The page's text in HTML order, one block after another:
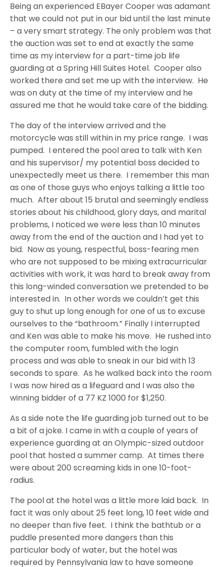
Being an experienced EBayer Cooper was adamant
that we could not put in our bid until the last minute
– a very smart strategy. The only problem was that
the auction was set to end at exactly the same
time as my interview for a part-time job life
guarding at a Spring Hill Suites Hotel. Cooper also
worked there and set me up with the interview. He
was on duty at the time of my interview and he
assured me that he would take care of the bidding.
The day of the interview arrived and the
motorcycle was still within in my price range. I was
pumped. I entered the pool area to talk with Ken
and his supervisor/ my potential boss decided to
unexpectedly meet us there. I remember this man
as one of those guys who enjoys talking a little too
much. After about 15 brutal and seemingly endless
stories about his childhood, glory days, and marital
problems, I noticed we were less than 10 minutes
away from the end of the auction and I had yet to
bid. Now as young, respectful, boss-fearing men
who are not supposed to be mixing extracurricular
activities with work, it was hard to break away from
this long-winded conversation we pretended to be
interested in. In other words we couldn’t get this
guy to shut up long enough for one of us to excuse
ourselves to the “bathroom.” Finally I interrupted
and Ken was able to make his move. He rushed into
the computer room, fumbled with the login
process and was able to sneak in our bid with 13
seconds to spare. As he walked back into the room
I was now hired as a lifeguard and I was also the
winning bidder of a 77 KZ 1000 for $1,250.
As a side note the life guarding job turned out to be
a bit of a joke. I came in with a couple of years of
experience guarding at an Olympic-sized outdoor
pool that hosted a summer camp. At times there
were about 200 screaming kids in one 10-foot-
radius.
The pool at the hotel was a little more laid back. In
fact it was only about 25 feet long, 10 feet wide and
no deeper than five feet. I think the bathtub or a
puddle presented more dangers than this
particular body of water, but the hotel was
required by Pennsylvania law to have someone